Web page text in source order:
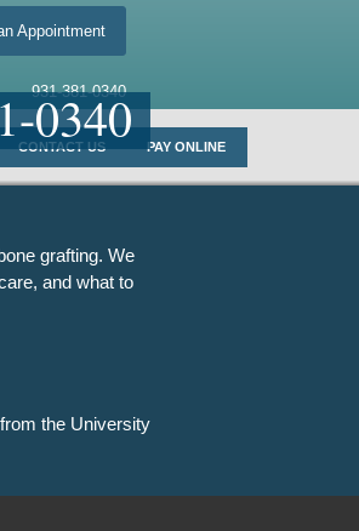
Appointment
931-381-0340
CONTACT US PAY ONLINE
0340
grafting. We
and what to
the University